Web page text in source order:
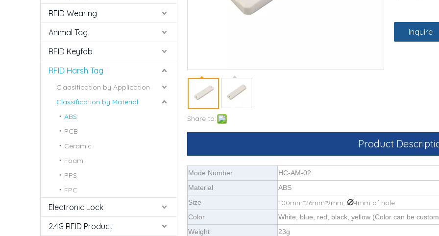
RFID Wearing
Animal Tag
RFID Keyfob
RFID Harsh Tag
Claasification by Application
Classification by Material
ABS
PCB
Ceramic
Foam
PPS
FPC
Electronic Lock
2.4G RFID Product
Share to:
Inquire
Product
Mode Number
HC-AM-02
Material
ABS
Size
100mm*26mm*9mm, ⌀4mm of hole
Color
White, blue, red, black, yellow (Color can be
Weight
23g